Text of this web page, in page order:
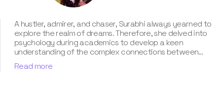
A hustler, admirer, and chaser, Surabhi always yearned to
explore the realm of dreams. Therefore, she delved into
psychology during academics to develop a keen
understanding of the complex connections between
dreams and human imagination. Since then, she has been
ably transforming vague dream fragments into
Read more